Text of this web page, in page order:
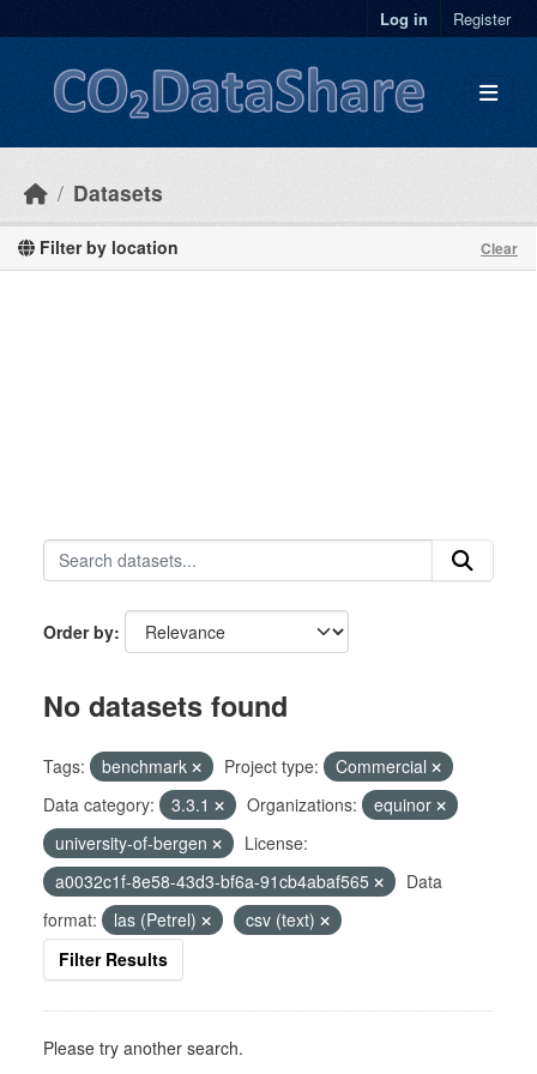
Log in Register
Datasets
Filter by location Clear
Order by
No datasets found
Tags: benchmark Project type:
Commercial
Data category:
3.3.1 Organizations:
equinor
university-of-bergen
License:
a0032c1f-8e58-43d3-bf6a-91cb4abaf565
Data
format:
las (Petrel)
csv (text)
Filter Results
Please try another search.